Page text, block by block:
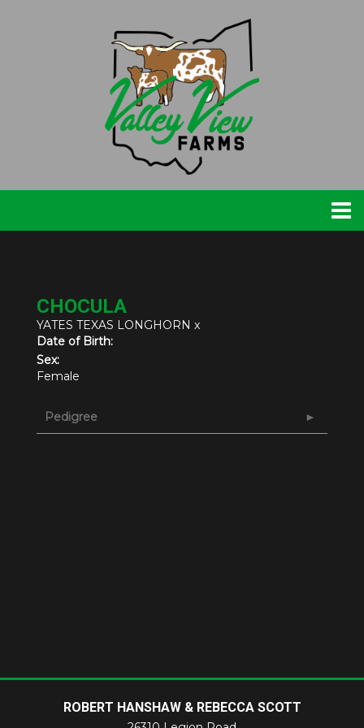
CHOCULA
YATES TEXAS LONGHORN x
Date of Birth:
Sex:
Female
Pedigree
ROBERT HANSHAW & REBECCA SCOTT